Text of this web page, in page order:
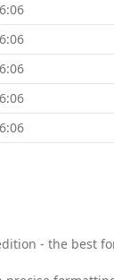
- the best